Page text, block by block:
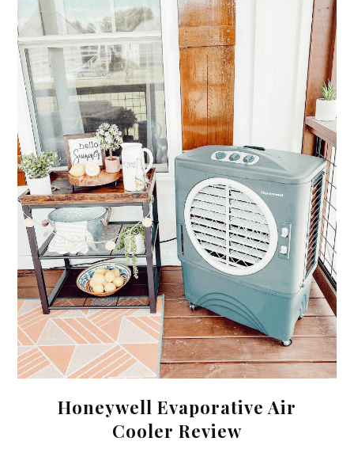
Honeywell Evaporative Air
Cooler Review